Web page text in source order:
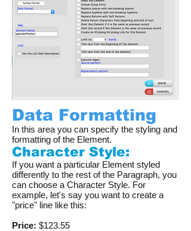
Data Formatting
In this area you can specify the styling and
formatting of the Element.
Character Style:
If you want a particular Element styled
differently to the rest of the Paragraph, you
can choose a Character Style. For
example, let's say you want to create a
"price" line like this:
Price: $123.55